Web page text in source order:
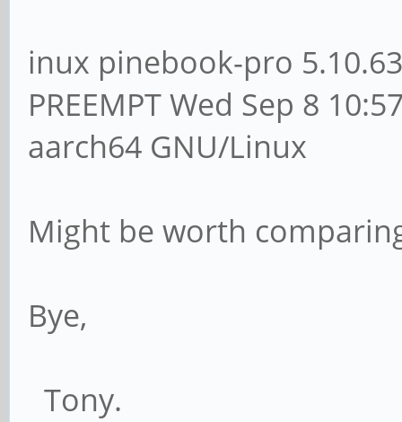
inux pinebook-pro
PREEMPT Wed Sep 8
aarch64 GNU/Linux
Might be worth
Bye,
Tony.